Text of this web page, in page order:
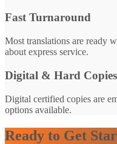
Fast Turnaround
Most translations are ready
about express service.
Digital & Hard Copies
Digital certified copies are
options available.
Ready to Get